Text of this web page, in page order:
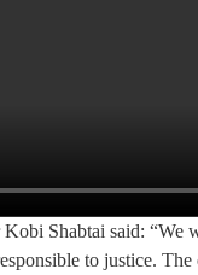
Shabtai said: “We
to justice.